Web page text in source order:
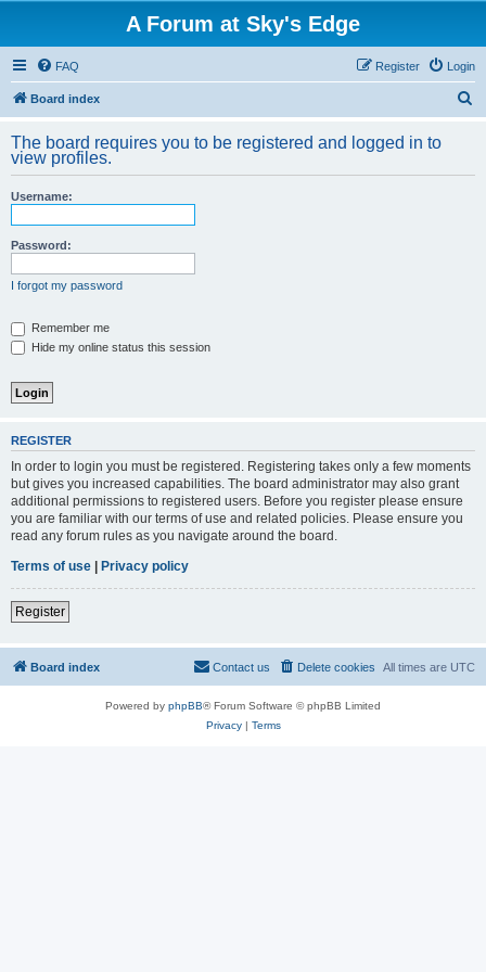
A Forum at Sky's Edge
FAQ Login
Register
Board index
r
The board requires you to be registered and logged in to
view profiles.
Username:
Password:
I forgot my password
Remember me
Hide my online status this session
REGISTER
In order to login you must be registered. Registering takes only a few moments
but gives you increased capabilities. The board administrator may also grant
additional permissions to registered users. Before you register please ensure
you are familiar with our terms of use and related policies. Please ensure you
read any forum rules as you navigate around the board.
Terms of use | Privacy policy
Register
Board index All times are UTC
Delete cookies
Contact us
Powered by phpBB® Forum Software © phpBB Limited
Privacy| Terms